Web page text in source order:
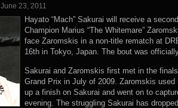
June 23, 2011
Hayato “Mach” Sakurai will receive a
Champion Marius “The Whitemare”
face Zaromskis in a non-title rematch at
16th in Tokyo, Japan. The bout was
Sakurai and Zaromskis first met in the
Grand Prix in July of 2009. Zaromskis
up a finish on Sakurai and went on to
evening. The struggling Sakurai has